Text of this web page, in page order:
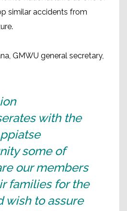
similar accidents from
GMWU general secretary,
with the
some of
our members
families for the
wish to assure